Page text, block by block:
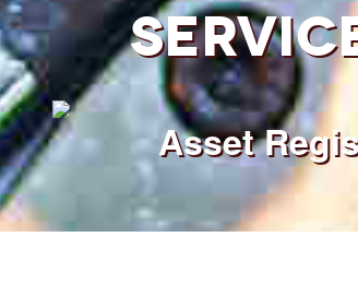
Asset